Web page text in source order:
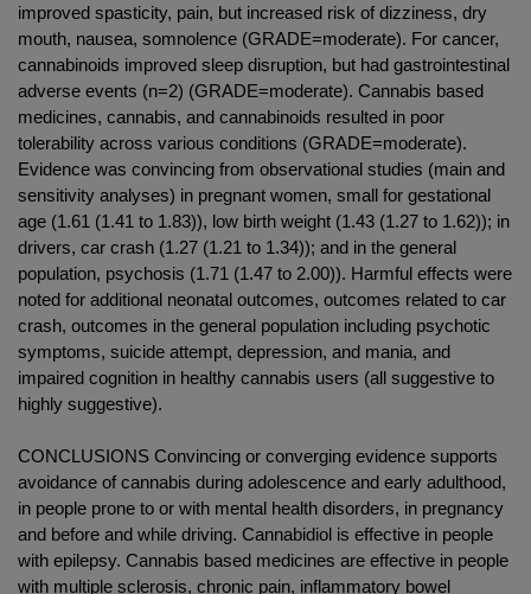
improved spasticity, pain, but increased risk of dizziness, dry
mouth, nausea, somnolence (GRADE=moderate). For cancer,
cannabinoids improved sleep disruption, but had gastrointestinal
adverse events (n=2) (GRADE=moderate). Cannabis based
medicines, cannabis, and cannabinoids resulted in poor
tolerability across various conditions (GRADE=moderate).
Evidence was convincing from observational studies (main and
sensitivity analyses) in pregnant women, small for gestational
age (1.61 (1.41 to 1.83)), low birth weight (1.43 (1.27 to 1.62)); in
drivers, car crash (1.27 (1.21 to 1.34)); and in the general
population, psychosis (1.71 (1.47 to 2.00)). Harmful effects were
noted for additional neonatal outcomes, outcomes related to car
crash, outcomes in the general population including psychotic
symptoms, suicide attempt, depression, and mania, and
impaired cognition in healthy cannabis users (all suggestive to
highly suggestive).
CONCLUSIONS Convincing or converging evidence supports
avoidance of cannabis during adolescence and early adulthood,
in people prone to or with mental health disorders, in pregnancy
and before and while driving. Cannabidiol is effective in people
with epilepsy. Cannabis based medicines are effective in people
with multiple sclerosis, chronic pain, inflammatory bowel